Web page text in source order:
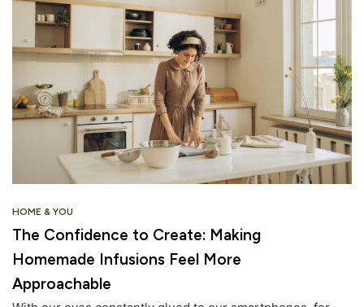
HOME & YOU
The Confidence to Create: Making
Homemade Infusions Feel More
Approachable